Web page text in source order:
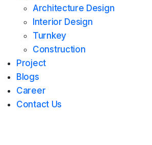
Architecture Design
Interior Design
Turnkey
Construction
Project
Blogs
Career
Contact Us